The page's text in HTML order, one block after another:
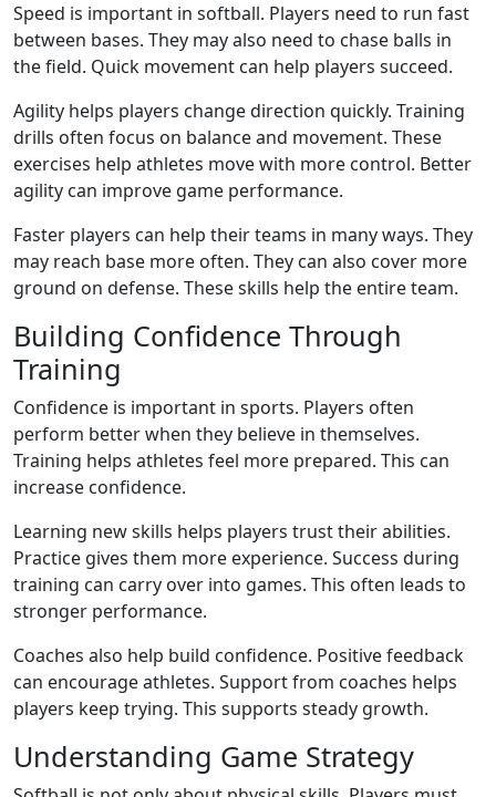
Speed is important in softball. Players need to run fast
between bases. They may also need to chase balls in
the field. Quick movement can help players succeed.
Agility helps players change direction quickly. Training
drills often focus on balance and movement. These
exercises help athletes move with more control. Better
agility can improve game performance.
Faster players can help their teams in many ways. They
may reach base more often. They can also cover more
ground on defense. These skills help the entire team.
Building Confidence Through
Training
Confidence is important in sports. Players often
perform better when they believe in themselves.
Training helps athletes feel more prepared. This can
increase confidence.
Learning new skills helps players trust their abilities.
Practice gives them more experience. Success during
training can carry over into games. This often leads to
stronger performance.
Coaches also help build confidence. Positive feedback
can encourage athletes. Support from coaches helps
players keep trying. This supports steady growth.
Understanding Game Strategy